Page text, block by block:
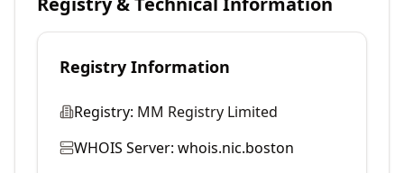
Registry Information
Registry: MM Registry Limited
WHOIS Server: whois.nic.boston